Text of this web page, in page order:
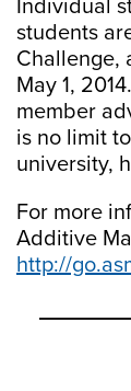
Individual
students
Challenge,
May 1,
member
is no limit
university,
For more
Additive
http://